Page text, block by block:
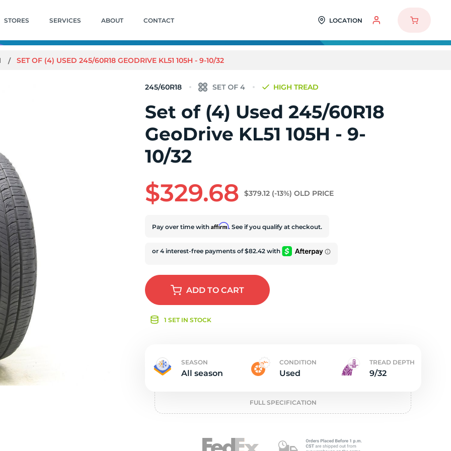
STORES SERVICES ABOUT CONTACT LOCATION
SET OF (4) USED 245/60R18 GEODRIVE KL51 105H - 9-10/32
245/60R18 HIGH TREAD
Set of (4) Used 245/60R18
GeoDrive KL51 105H - 9-
10/32
$329.68 $379.12 (-13%) OLD PRICE
Pay over time withAffirm. See if you qualify at checkout.
ADDTO CART
1 SET IN STOCK
SEASON
All season
CONDITION
Used
TREAD DEPTH
9/32
FULL SPECIFICATION